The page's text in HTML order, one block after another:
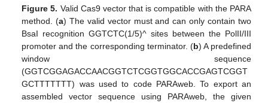
Figure 5. Valid Cas9 vector that is compatible with the PARA
method. (a) The valid vector must and can only contain two
BsaI recognition GGTCTC(1/5)^ sites between the PolII/III
promoter and the corresponding terminator. (b) A predefined
window sequence
(GGTCGGAGACCAACGGTCTCGGTGGCACCGAGTCGGT
GCTTTTTTT) was used to code PARAweb. To export an
assembled vector sequence using PARAweb, the given